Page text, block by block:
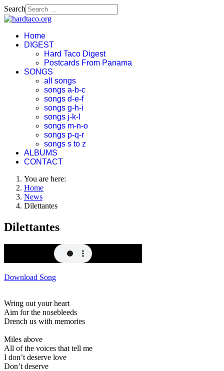
Search
Home
DIGEST
Hard Taco Digest
Postcards From Panama
SONGS
all songs
songs a-b-c
songs d-e-f
songs g-h-i
songs j-k-l
songs m-n-o
songs p-q-r
songs s to z
ALBUMS
CONTACT
You are here:
Home
News
Dilettantes
Dilettantes
Download Song
Wring out your heart
Aim for the nosebleeds
Drench us with memories
Miles above
All of the voices that tell me
I don’t deserve love
Don’t deserve